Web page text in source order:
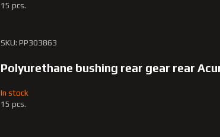
15 pcs.
SKU: PP303863
Polyurethane bushing rear gear rear
In stock
15 pcs.